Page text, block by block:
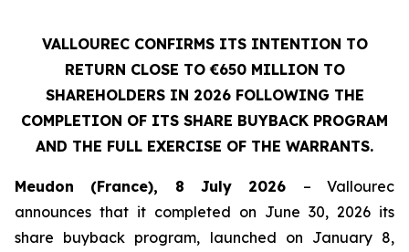
VALLOUREC CONFIRMS ITS INTENTION TO
RETURN CLOSE TO €650 MILLION TO
SHAREHOLDERS IN 2026 FOLLOWING THE
COMPLETION OF ITS SHARE BUYBACK PROGRAM
AND THE FULL EXERCISE OF THE WARRANTS.
Meudon (France), 8 July 2026 – Vallourec
announces that it completed on June 30, 2026 its
share buyback program, launched on January 8,